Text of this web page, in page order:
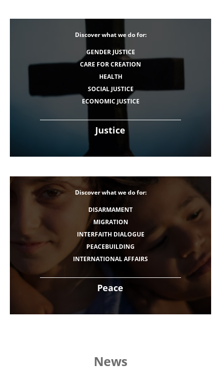
Justice
Discover what we do for:
GENDER JUSTICE
CARE FOR CREATION
HEALTH
SOCIAL JUSTICE
ECONOMIC JUSTICE
Peace
Discover what we do for:
DISARMAMENT
MIGRATION
INTERFAITH DIALOGUE
PEACEBUILDING
INTERNATIONAL AFFAIRS
News